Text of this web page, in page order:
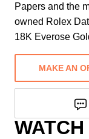
Papers and the
owned Rolex
18K Everose
MAKE AN